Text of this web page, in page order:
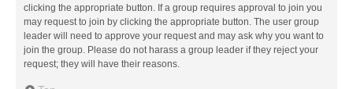
clicking the appropriate button. If a group requires approval to join you
may request to join by clicking the appropriate button. The user group
leader will need to approve your request and may ask why you want to
join the group. Please do not harass a group leader if they reject your
request; they will have their reasons.